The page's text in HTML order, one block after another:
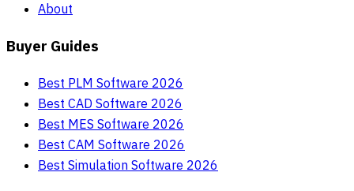
About
Buyer Guides
Best PLM Software 2026
Best CAD Software 2026
Best MES Software 2026
Best CAM Software 2026
Best Simulation Software 2026